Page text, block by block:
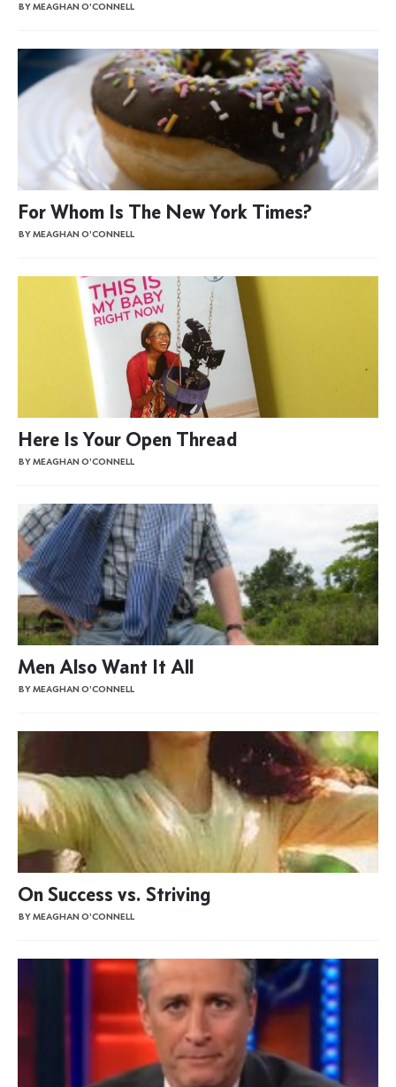
BY MEAGHAN O'CONNELL
For Whom Is The New York Times?
BY MEAGHAN O'CONNELL
Here Is Your Open Thread
BY MEAGHAN O'CONNELL
Men Also Want It All
BY MEAGHAN O'CONNELL
On Success vs. Striving
BY MEAGHAN O'CONNELL